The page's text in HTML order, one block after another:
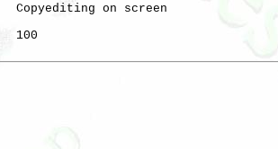
Copyediting on screen
100